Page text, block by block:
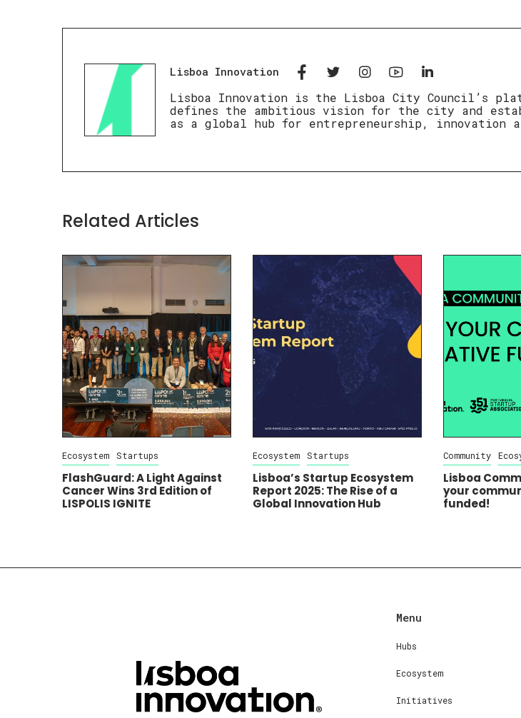
Lisboa Innovation
Lisboa Innovation is the Lisboa City Council’s
defines the ambitious vision for the city and
as a global hub for entrepreneurship, innovation
Related Articles
Ecosystem Startups
FlashGuard: A Light Against
Cancer Wins 3rd Edition of
LISPOLIS IGNITE
Ecosystem Startups
Lisboa’s Startup Ecosystem
Report 2025: The Rise of a
Global Innovation Hub
Community
Lisboa
your
funded!
Menu
Hubs
Ecosystem
Initiatives